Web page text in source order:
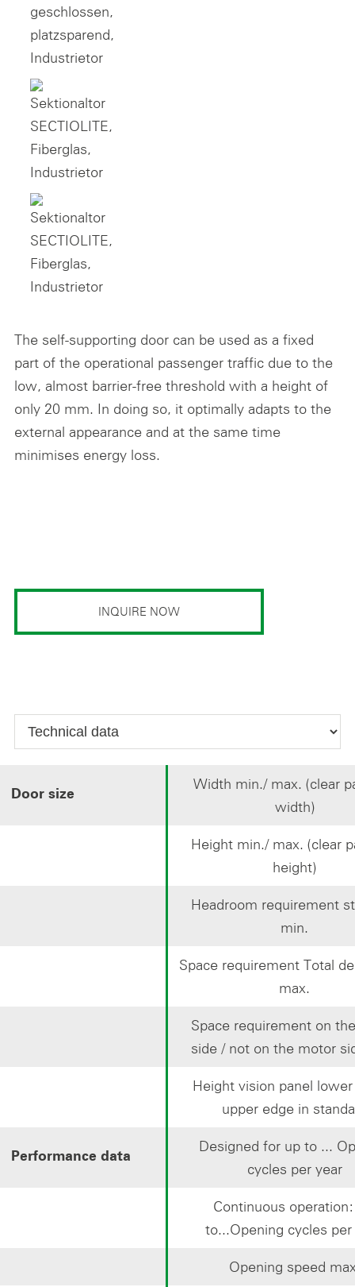
The self-supporting door can be used as a fixed
part of the operational passenger traffic due to the
low, almost barrier-free threshold with a height of
only 20 mm. In doing so, it optimally adapts to the
external appearance and at the same time
minimises energy loss.
INQUIRE NOW
Door size
Width min./ max. (clear
width)
Height min./ max. (clear
height)
Headroom requirement
min.
Space requirement Total
max.
Space requirement on
side / not on the motor
Height vision panel
upper edge in
Performance data
Designed for up to ...
cycles per year
Continuous
to...Opening cycles per
Opening speed